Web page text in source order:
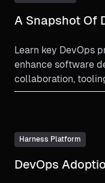
A Snapshot Of
Learn key DevOps
enhance software
collaboration,
Harness Platform
DevOps